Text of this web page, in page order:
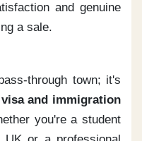
and genuine
a sale.
through town; it's
and immigration
you're a student